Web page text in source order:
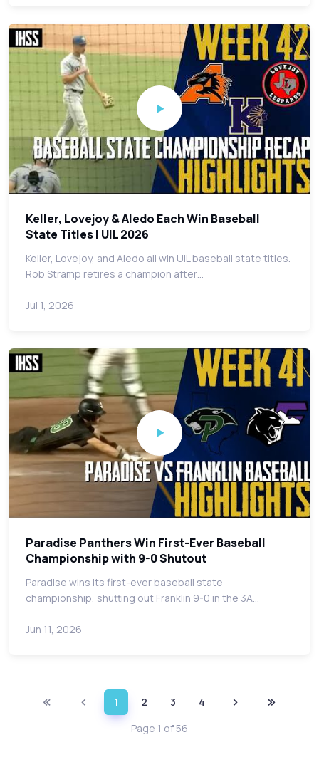
Keller, Lovejoy & Aledo Each Win Baseball
State Titles | UIL 2026
Keller, Lovejoy, and Aledo all win UIL baseball state titles.
Rob Stramp retires a champion after…
Jul 1, 2026
Paradise Panthers Win First-Ever Baseball
Championship with 9-0 Shutout
Paradise wins its first-ever baseball state
championship, shutting out Franklin 9-0 in the 3A…
Jun 11, 2026
1 2 3
4
Page 1 of 56